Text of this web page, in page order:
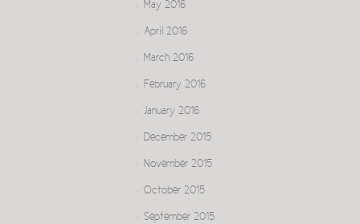
May 2016
April 2016
March 2016
February 2016
January 2016
December 2015
November 2015
October 2015
September 2015